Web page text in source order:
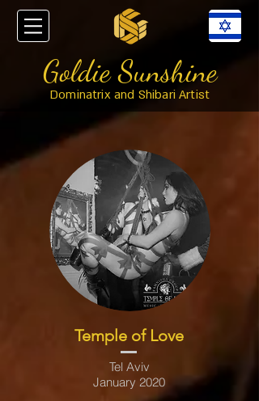
Goldie Sunshine
Dominatrix and Shibari Artist
Temple of Love
Tel Aviv
January 2020